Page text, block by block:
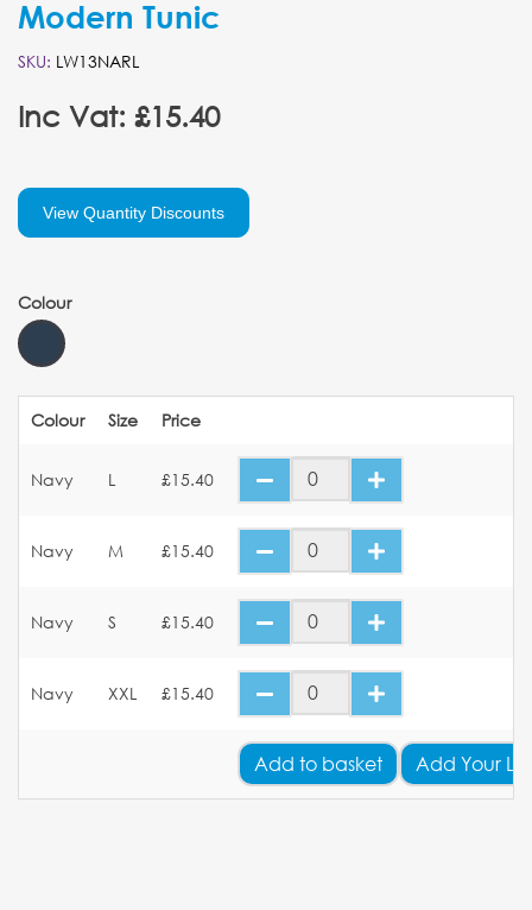
Modern Tunic
SKU: LW13NARL
Inc Vat: £15.40
View Quantity Discounts
Colour
Colour Size Price
Navy L £15.40
Navy M £15.40
Navy S £15.40
Navy XXL £15.40
Add to basket Add Your